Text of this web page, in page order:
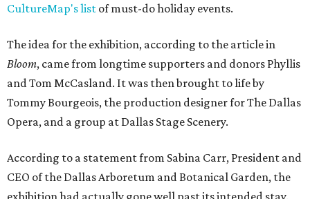
CultureMap's list of must-do holiday events.
The idea for the exhibition, according to the article in
Bloom, came from longtime supporters and donors Phyllis
and Tom McCasland. It was then brought to life by
Tommy Bourgeois, the production designer for The Dallas
Opera, and a group at Dallas Stage Scenery.
According to a statement from Sabina Carr, President and
CEO of the Dallas Arboretum and Botanical Garden, the
exhibition had actually gone well past its intended stay.